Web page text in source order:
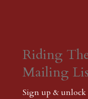
Riding
Mailing
Sign up & unlock